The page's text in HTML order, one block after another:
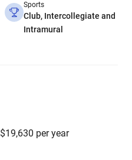
Sports
Club, Intercollegiate and
Intramural
$19,630 per year